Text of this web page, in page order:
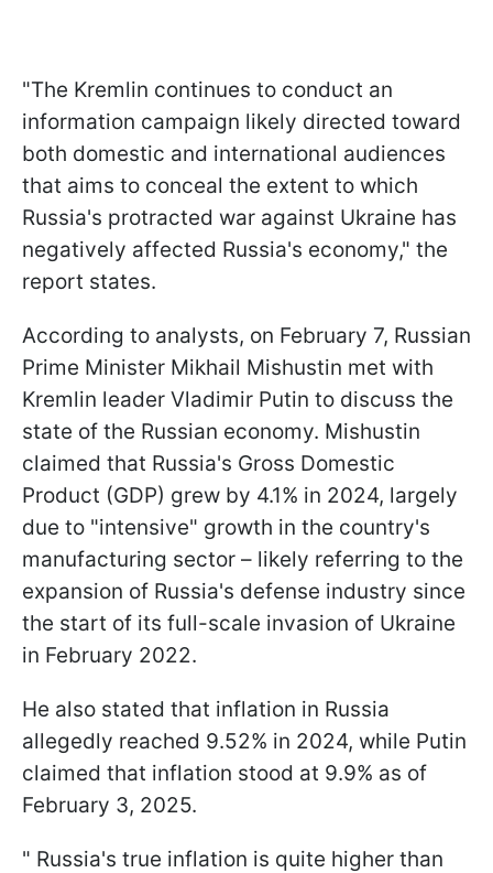
"The Kremlin continues to conduct an
information campaign likely directed toward
both domestic and international audiences
that aims to conceal the extent to which
Russia's protracted war against Ukraine has
negatively affected Russia's economy," the
report states.
According to analysts, on February 7, Russian
Prime Minister Mikhail Mishustin met with
Kremlin leader Vladimir Putin to discuss the
state of the Russian economy. Mishustin
claimed that Russia's Gross Domestic
Product (GDP) grew by 4.1% in 2024, largely
due to "intensive" growth in the country's
manufacturing sector – likely referring to the
expansion of Russia's defense industry since
the start of its full-scale invasion of Ukraine
in February 2022.
He also stated that inflation in Russia
allegedly reached 9.52% in 2024, while Putin
claimed that inflation stood at 9.9% as of
February 3, 2025.
" Russia's true inflation is quite higher than